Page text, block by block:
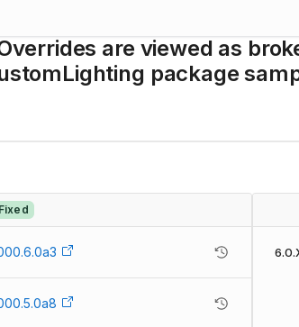
are viewed as
package
Fixed